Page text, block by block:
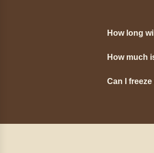
How long
How much
Can I